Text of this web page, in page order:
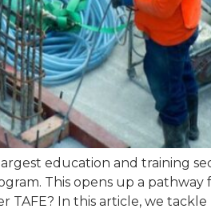
education and training
This opens up a
In this article, we tackle